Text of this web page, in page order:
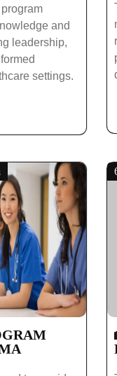
and
leadership,
settings.